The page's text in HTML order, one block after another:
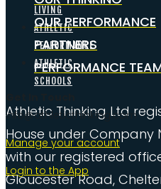
LIVING
ATHLETIC
PERFORMANCE
ATHLETIC
SCHOOLS
Athletic Thinking Ltd
House under Company
with our registered
Gloucester Road,
OUR PERFORMANCE
PARTNERS
PERFORMANCE
info@athleticthinking.com
Manage your account
Login to the App